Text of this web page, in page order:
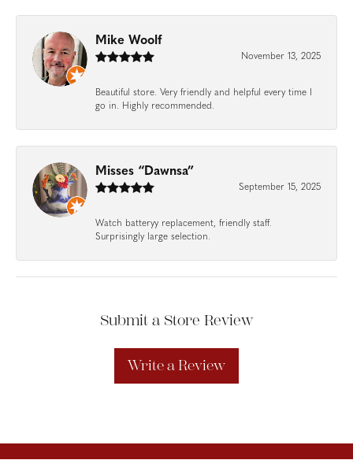
Mike Woolf
November 13, 2025
Beautiful store. Very friendly and helpful every time I
go in. Highly recommended.
Misses “Dawnsa”
September 15, 2025
Watch batteryy replacement, friendly staff.
Surprisingly large selection.
Submit a Store Review
Write a Review